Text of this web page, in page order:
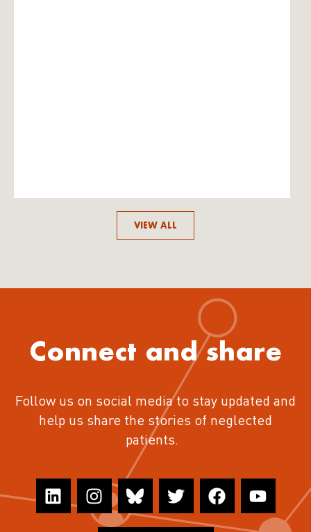
VIEW ALL
Connect and share
Follow us on social media to stay updated and
help us share the stories of neglected
patients.